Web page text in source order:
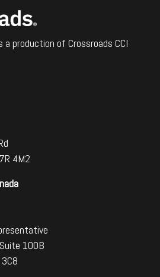
a production of Crossroads CCI
4M2
100B